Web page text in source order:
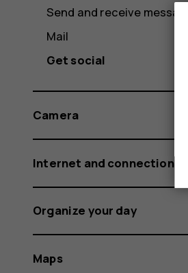
Send and receive
Mail
Get social
Camera
Internet and connections
Organize your day
Maps